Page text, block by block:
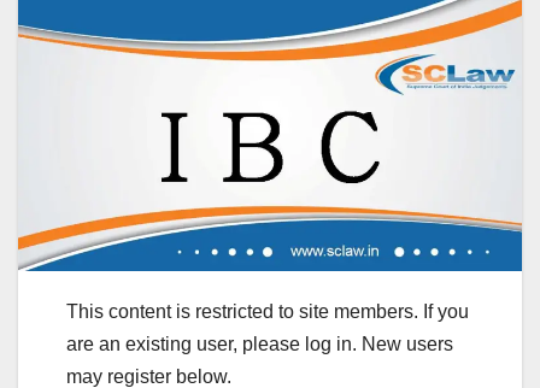
This content is restricted to site members. If you
are an existing user, please log in. New users
may register below.